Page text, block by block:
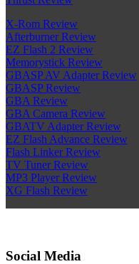
X-Rom Review
Afterburner Review
EZ Flash 2 Review
Memorystick Review
GBASP AV Adapter Review
GBASP Review
GBA Review
GBA Camera Review
GBATV Adapter Review
EZ Flash Advance Review
Flash Linker Review
TV Tuner Review
MP3 Player Review
XG Flash Review
Social Media